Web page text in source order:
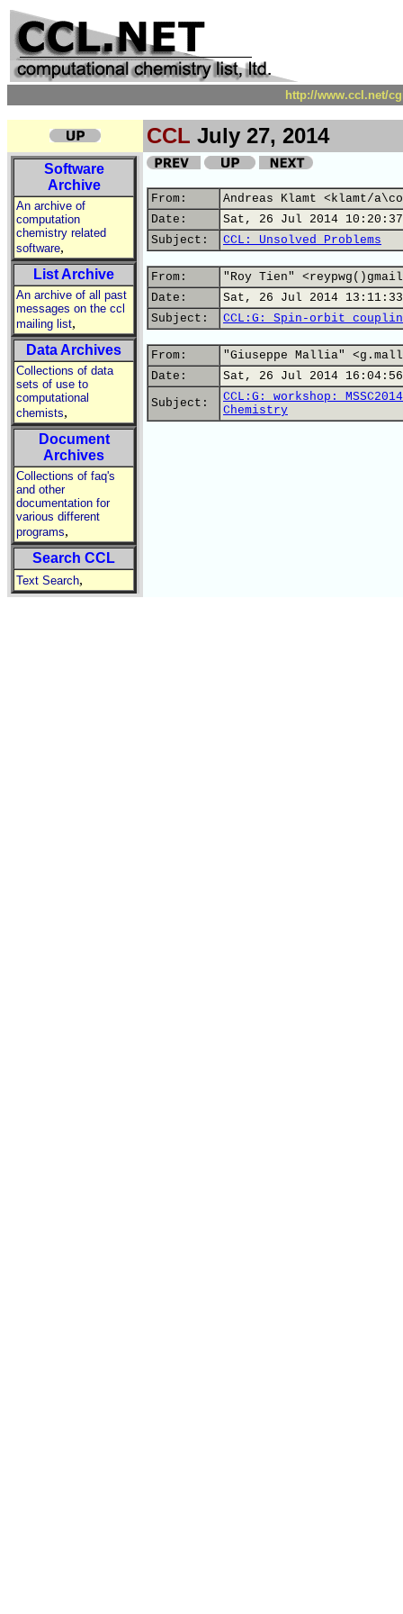
http://www.ccl.net/
CCL July 27, 2014
Software
Archive
An archive of
computation
chemistry related
software,
List Archive
An archive of all past
messages on the ccl
mailing list,
Data Archives
Collections of data
sets of use to
computational
chemists,
Document
Archives
Collections of faq's
and other
documentation for
various different
programs,
Search CCL
Text Search,
From:
Andreas Klamt <klamt/
Date:
Sat, 26 Jul 2014 10:20:37
Subject:
CCL: Unsolved Problems
From:
"Roy Tien"
Date:
Sat, 26 Jul 2014
Subject:
CCL:G: Spin-orbit
From:
"Giuseppe Mallia"
Date:
Sat, 26 Jul 2014
Subject:
CCL:G: workshop:
Chemistry